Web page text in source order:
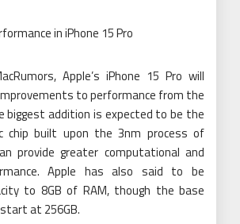
in iPhone 15 Pro
Apple’s iPhone 15 Pro will
to performance from the
biggest addition is expected to be the
chip built upon the 3nm process of
provide greater computational and
Apple has also said to be
to 8GB of RAM, though the base
at 256GB.